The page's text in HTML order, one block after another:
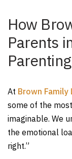
How
Parents
At Brown Family
some of the
imaginable. We
the emotional
right.”